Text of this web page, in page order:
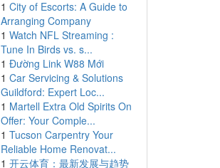
1 City of Escorts: A Guide to
Arranging Company
1 Watch NFL Streaming :
Tune In Birds vs. s...
1 Đường Link W88 Mới
1 Car Servicing & Solutions
Guildford: Expert Loc...
1 Martell Extra Old Spirits On
Offer: Your Comple...
1 Tucson Carpentry Your
Reliable Home Renovat...
1 开云体育：最新发展与趋势